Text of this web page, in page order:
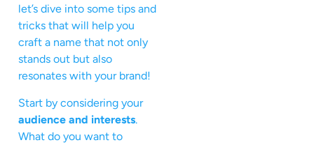
let’s dive into some tips and
tricks that will help you
craft a name that not only
stands out but also
resonates with your brand!
Start by considering your
audience and interests.
What do you want to